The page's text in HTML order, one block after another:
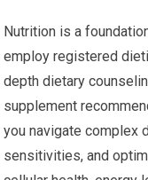
Nutrition is a
employ registered
depth dietary
supplement
you navigate complex
sensitivities, and